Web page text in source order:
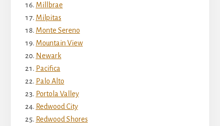
Millbrae
Milpitas
Monte Sereno
Mountain View
Newark
Pacifica
Palo Alto
Portola Valley
Redwood City
Redwood Shores